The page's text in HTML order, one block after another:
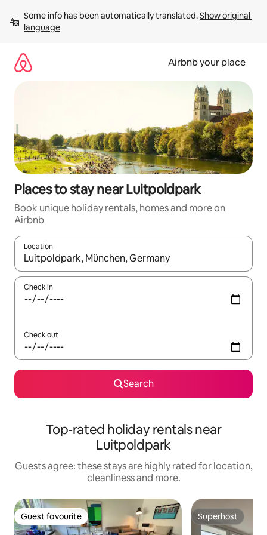
content
Some info has been automatically translated. Show original
language
Airbnb your place
Places to stay near Luitpoldpark
Book unique holiday rentals, homes and more on
Airbnb
Location
When results are available, navigate with the up and down
Check in
Check out
Search
Top-rated holiday rentals near
Luitpoldpark
Guests agree: these stays are highly rated for location,
cleanliness and more.
Guest favourite
Guest favourite Superhost
Superhost